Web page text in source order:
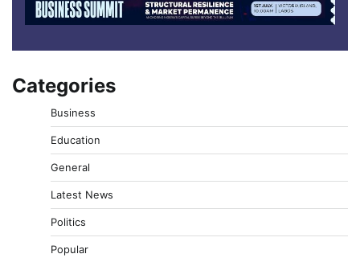
Categories
Business
Education
General
Latest News
Politics
Popular